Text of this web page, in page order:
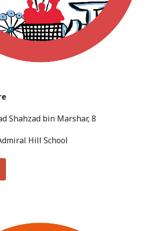
Shahzad bin Marshar, 8
Hill School